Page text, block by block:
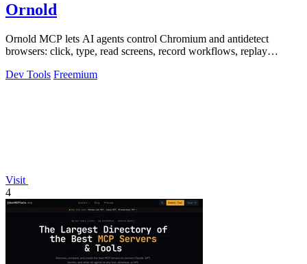
Ornold
Ornold MCP lets AI agents control Chromium and antidetect
browsers: click, type, read screens, record workflows, replay
Dev Tools Freemium
Visit
4